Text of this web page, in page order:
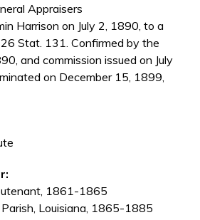
Appraisers
Harrison on July 2, 1890, to a
Stat. 131. Confirmed by the
and commission issued on July
on December 15, 1899,
1861-1865
Louisiana, 1865-1885